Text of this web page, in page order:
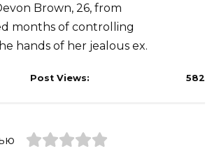
Brown, 26, from
months of controlling
hands of her jealous ex.
Post Views: 582